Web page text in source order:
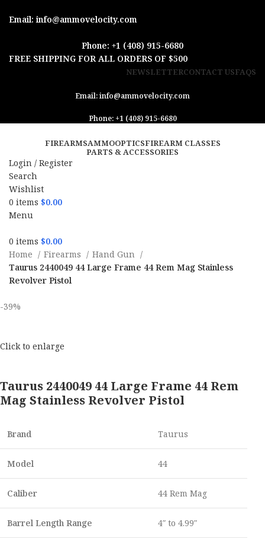
Email: info@ammovelocity.com
Phone: +1 (408) 915-6680
FREE SHIPPING FOR ALL ORDERS OF $500
NEWSLETTERCONTACT USFAQS
Email: info@ammovelocity.com
Phone: +1 (408) 915-6680
FIREARMSAMMOOPTICSFIREARM CLASSES
PARTS & ACCESSORIES
Login / Register
Search
Wishlist
0 items $0.00
Menu
0 items $0.00
Home
Firearms
Hand Gun
Taurus 2440049 44 Large Frame 44 Rem Mag Stainless
Revolver Pistol
-39%
Click to enlarge
Taurus 2440049 44 Large Frame 44 Rem
Mag Stainless Revolver Pistol
Brand Taurus
Model 44
Caliber 44 Rem Mag
Barrel Length Range 4″ to 4.99″